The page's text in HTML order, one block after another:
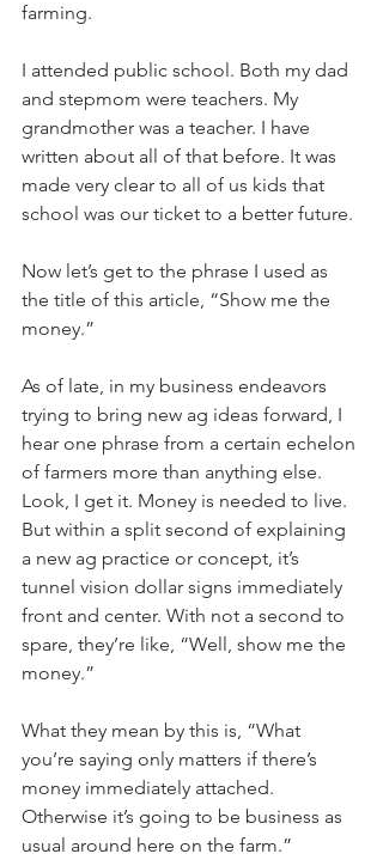
farming.
I attended public school. Both my dad
and stepmom were teachers. My
grandmother was a teacher. I have
written about all of that before. It was
made very clear to all of us kids that
school was our ticket to a better future.
Now let’s get to the phrase I used as
the title of this article, “Show me the
money.”
As of late, in my business endeavors
trying to bring new ag ideas forward, I
hear one phrase from a certain echelon
of farmers more than anything else.
Look, I get it. Money is needed to live.
But within a split second of explaining
a new ag practice or concept, it’s
tunnel vision dollar signs immediately
front and center. With not a second to
spare, they’re like, “Well, show me the
money.”
What they mean by this is, “What
you’re saying only matters if there’s
money immediately attached.
Otherwise it’s going to be business as
usual around here on the farm.”